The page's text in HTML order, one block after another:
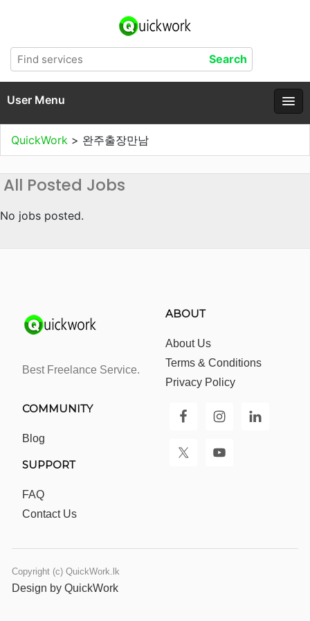
User Menu
QuickWork > 완주출장만남
All Posted Jobs
No jobs posted.
Best Freelance Service.
ABOUT
About Us
Terms & Conditions
Privacy Policy
COMMUNITY
Blog
SUPPORT
FAQ
Contact Us
Copyright (c) QuickWork.lk
Design by QuickWork